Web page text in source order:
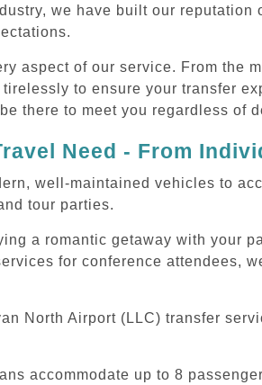
we have built our
aspect of our service. From the
to ensure your transfer
there to meet you regardless of
Need - From
well-maintained vehicles to
tour parties.
a romantic getaway with your
for conference attendees,
North Airport (LLC) transfer
accommodate up to 8